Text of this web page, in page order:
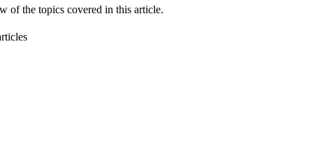
of the topics covered in this article.